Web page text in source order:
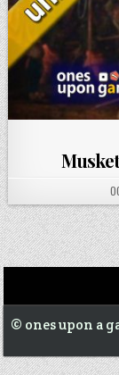
© ones upon a